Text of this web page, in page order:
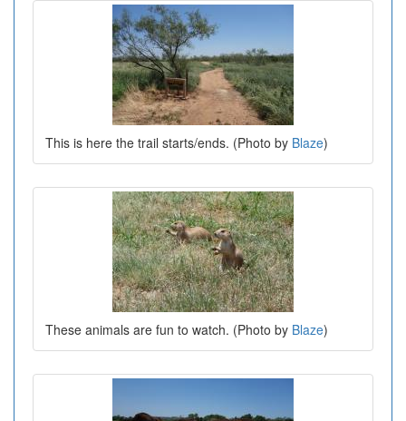
This is here the trail starts/ends. (Photo by Blaze)
These animals are fun to watch. (Photo by Blaze)